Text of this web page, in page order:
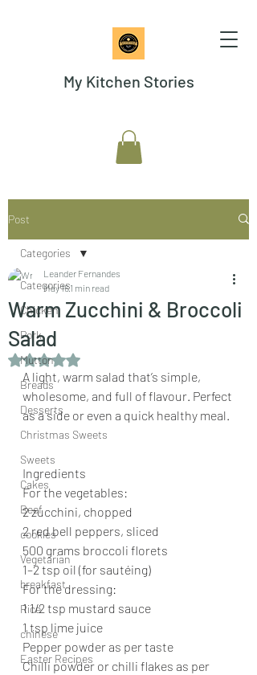
My Kitchen Stories
Post
Categories
Chicken
Pork
Mutton
Breads
Desserts
Christmas Sweets
Sweets
Cakes
Beef
cookies
Vegetarian
breakfast
Rice
chinese
Easter Recipes
Categories
Warm Zucchini & Broccoli
Salad
Leander Fernandes
May 161 min read
Rated NaN out of 5 stars.
A light, warm salad that’s simple,
wholesome, and full of flavour. Perfect
as a side or even a quick healthy meal.
Ingredients
For the vegetables:
2 zucchini, chopped
2 red bell peppers, sliced
500 grams broccoli florets
1–2 tsp oil (for sautéing)
For the dressing:
1 1/2 tsp mustard sauce
1 tsp lime juice
Pepper powder as per taste
Chilli powder or chilli flakes as per